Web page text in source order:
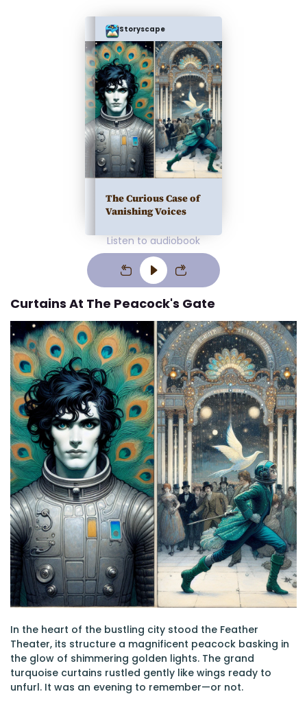
Storyscape
The Curious Case of
Vanishing Voices
Listen to audiobook
Curtains At The Peacock's Gate
In the heart of the bustling city stood the Feather
Theater, its structure a magnificent peacock basking in
the glow of shimmering golden lights. The grand
turquoise curtains rustled gently like wings ready to
unfurl. It was an evening to remember—or not.